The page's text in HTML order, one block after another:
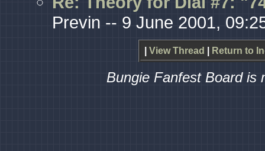
Previn -- 9 June 2001,
View Thread Return to
Bungie Fanfest Board is